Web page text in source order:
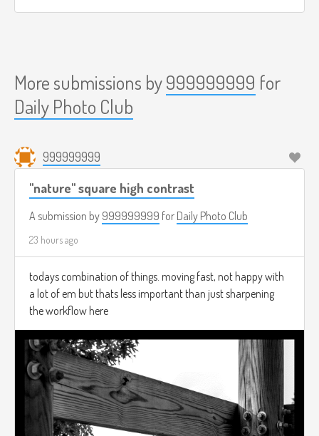
More submissions by999999999 for
Daily Photo Club
999999999
"nature" square high contrast
A submission by 999999999 for Daily Photo Club
23 hours ago
todays combination of things. moving fast, not happy with
a lot of em but thats less important than just sharpening
the workflow here